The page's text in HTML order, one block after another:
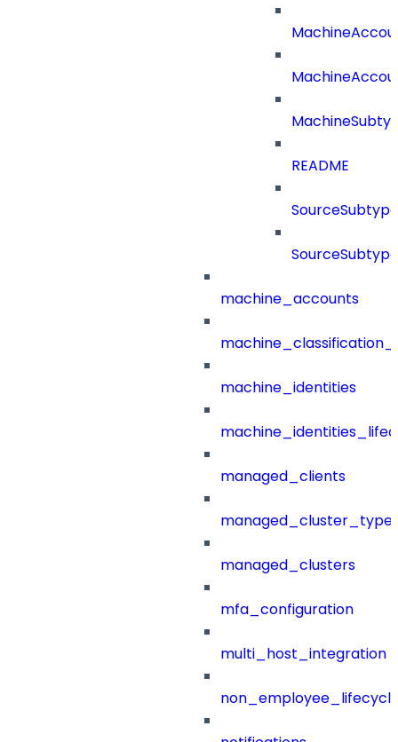
README
machine_accounts
machine_identities
managed_clients
managed_clusters
mfa_configuration
multi_host_integration